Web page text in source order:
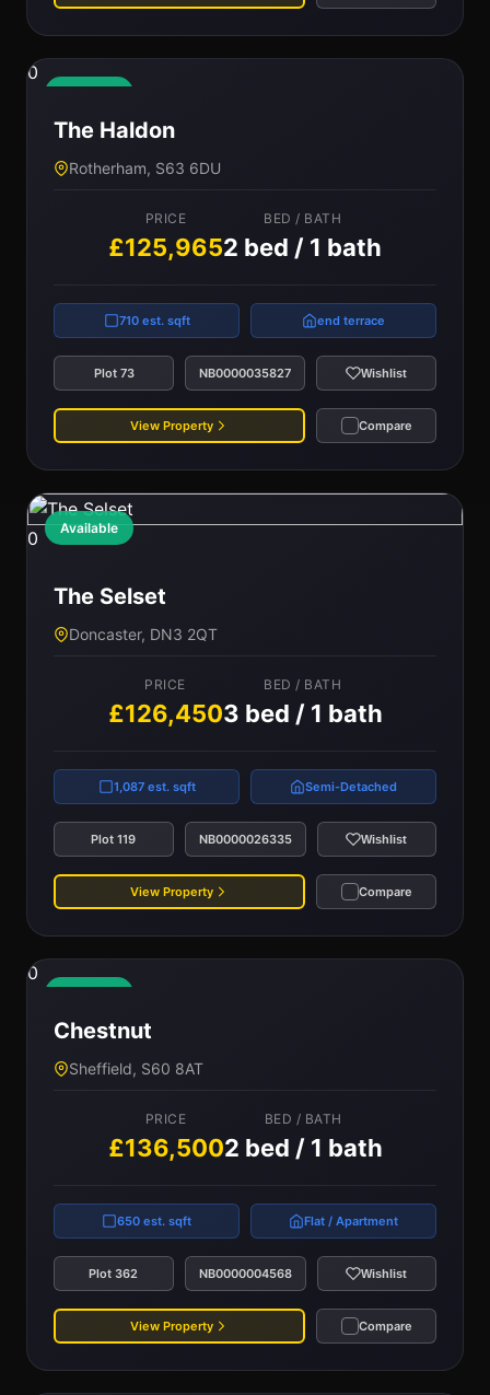
0
The Haldon
Rotherham, S63 6DU
PRICE
£125,965
BED / BATH
2 bed / 1 bath
710 est. sqft end terrace
Plot 73 NB0000035827 Wishlist
View Property Compare
Available
0
The Selset
Doncaster, DN3 2QT
PRICE
£126,450
BED / BATH
3 bed / 1 bath
1,087 est. sqft Semi-Detached
Plot 119 NB0000026335 Wishlist
View Property Compare
0
Chestnut
Sheffield, S60 8AT
PRICE
£136,500
BED / BATH
2 bed / 1 bath
650 est. sqft Flat / Apartment
Plot 362 NB0000004568 Wishlist
View Property Compare